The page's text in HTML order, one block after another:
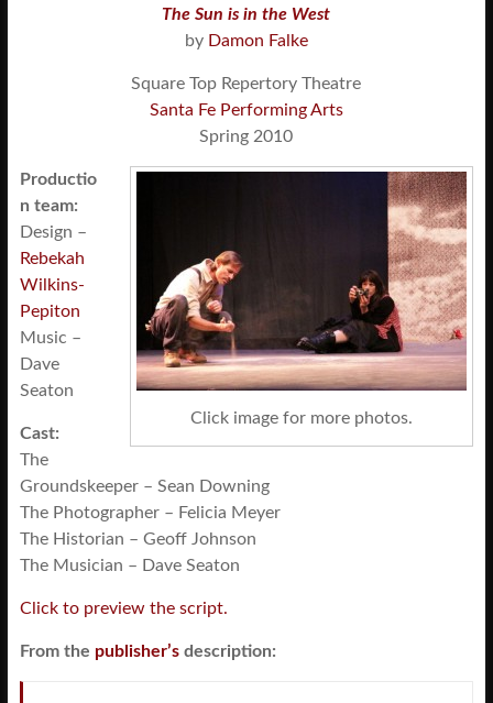
The Sun is in the West
by Damon Falke
Square Top Repertory Theatre
Santa Fe Performing Arts
Spring 2010
Click image for more photos.
Productio
n team:
Design –
Rebekah
Wilkins-
Pepiton
Music –
Dave
Seaton
Cast:
The
Groundskeeper – Sean Downing
The Photographer – Felicia Meyer
The Historian – Geoff Johnson
The Musician – Dave Seaton
Click to preview the script.
From the publisher’sdescription: